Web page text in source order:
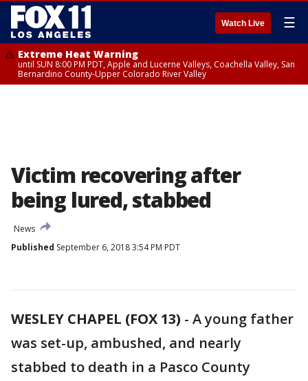
Watch Live ☰
Extreme Heat Warning
until SUN 8:00 PM PDT, Apple and Lucerne Valleys, Coachella Valley, San
Bernardino County-Upper Colorado River Valley
Victim recovering after
being lured, stabbed
News
Published September 6, 2018 3:54 PM PDT
WESLEY CHAPEL (FOX 13) - A young father
was set-up, ambushed, and nearly
stabbed to death in a Pasco County